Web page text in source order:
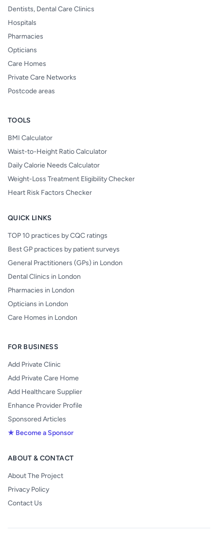
Dentists, Dental Care Clinics
Hospitals
Pharmacies
Opticians
Care Homes
Private Care Networks
Postcode areas
TOOLS
BMI Calculator
Waist-to-Height Ratio Calculator
Daily Calorie Needs Calculator
Weight-Loss Treatment Eligibility Checker
Heart Risk Factors Checker
QUICK LINKS
TOP 10 practices by CQC ratings
Best GP practices by patient surveys
General Practitioners (GPs) in London
Dental Clinics in London
Pharmacies in London
Opticians in London
Care Homes in London
FOR BUSINESS
Add Private Clinic
Add Private Care Home
Add Healthcare Supplier
Enhance Provider Profile
Sponsored Articles
★ Become a Sponsor
ABOUT & CONTACT
About The Project
Privacy Policy
Contact Us